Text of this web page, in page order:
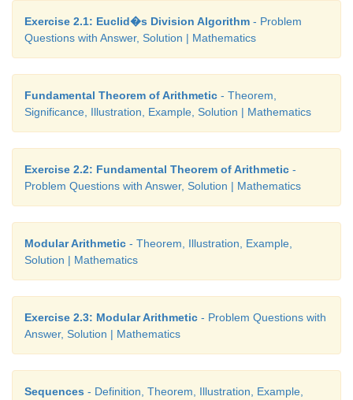
14. Priya earned ₹15,000 in the first month.
Her
₹13,000 during the first year and the expenses
₹900 per year. How long will it take for her to
per month.
Exercise 2.1: Euclid�s Division Algorithm - Problem
Questions with Answer, Solution | Mathematics
Fundamental Theorem of Arithmetic - Theorem,
Significance, Illustration, Example, Solution | Mathematics
Exercise 2.2: Fundamental Theorem of Arithmetic -
Problem Questions with Answer, Solution | Mathematics
Modular Arithmetic - Theorem, Illustration, Example,
Solution | Mathematics
Exercise 2.3: Modular Arithmetic - Problem Questions with
Answer, Solution | Mathematics
Sequences - Definition, Theorem, Illustration, Example,